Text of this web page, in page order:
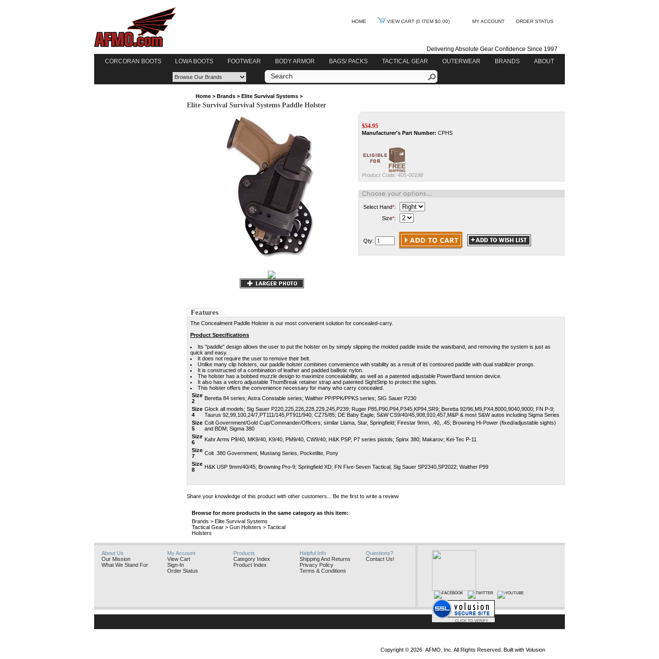
HOME VIEW CART (0 ITEM $0.00) MY ACCOUNT ORDER STATUS
Delivering Absolute Gear Confidence Since 1997
CORCORAN BOOTS
LOWA BOOTS FOOTWEAR BODY ARMOR BAGS/ PACKS TACTICAL GEAR OUTERWEAR BRANDS ABOUT
Home > Brands > Elite Survival Systems >
Elite Survival Survival Systems Paddle Holster
$54.95
Manufacturer's Part Number: CPHS
Product Code: 405-00198
Select Hand*:
Size*:
Qty:
Features
The Concealment Paddle Holster is our most convenient solution for concealed-carry.
Product Specifications
Its "paddle" design allows the user to put the holster on by simply slipping the molded paddle inside the waistband, and removing the system is just as
quick and easy.
It does not require the user to remove their belt.
Unlike many clip holsters, our paddle holster combines convenience with stability as a result of its contoured paddle with dual stabilizer prongs.
It is constructed of a combination of leather and padded ballistic nylon.
The holster has a bobbed muzzle design to maximize concealability, as well as a patented adjustable PowerBand tension device.
It also has a velcro adjustable ThumBreak retainer strap and patented SightStrip to protect the sights.
This holster offers the convenience necessary for many who carry concealed.
Size
2
Beretta 84 series; Astra Constable series; Walther PP/PPK/PPKS series; SIG Sauer P230
Size
4
Glock all models; Sig Sauer P220,225,226,228,229,245,P239; Ruger P85,P90,P94,P345,KP94,SR9; Beretta 92/96,M9,PX4,8000,9040,9000; FN P-9;
Taurus 92,99,100,24/7,PT111/145,PT911/940; CZ75/85; DE Baby Eagle; S&W CS9/40/45,908,910,457,M&P & most S&W autos including Sigma Series
Size
5
Colt Government/Gold Cup/Commander/Officers; similar Llama, Star, Springfield; Firestar 9mm, .40, .45; Browning Hi-Power (fixed/adjustable sights)
and BDM; Sigma 380
Size
6
Kahr Arms P9/40, MK9/40, K9/40, PM9/40, CW9/40; H&K PSP, P7 series pistols; Spinx 380; Makarov; Kel-Tec P-11
Size
7
Colt .380 Government, Mustang Series, Pocketlite, Pony
Size
8
H&K USP 9mm/40/45; Browning Pro-9; Springfield XD; FN Five-Seven Tactical; Sig Sauer SP2340,SP2022; Walther P99
Share your knowledge of this product with other customers... Be the first to write a review
Browse for more products in the same category as this item:
Brands > Elite Survival Systems
Tactical Gear > Gun Holsters > Tactical
Holsters
About Us
Our Mission
What We Stand For
My Account
View Cart
Sign-In
Order Status
Products
Category Index
Product Index
Helpful Info
Shipping And Returns
Privacy Policy
Terms & Conditions
Questions?
Contact Us!
Copyright © 2026 AFMO, Inc. All Rights Reserved. Built with Volusion